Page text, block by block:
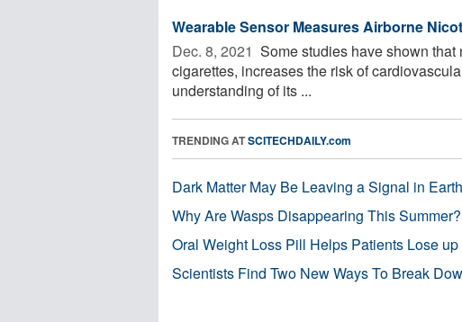
Wearable Sensor Measures Airborne
Dec. 8, 2021  Some studies have shown
cigarettes, increases the risk of
understanding of its ...
TRENDING ATSCITECHDAILY.com
Dark Matter May Be Leaving a Signal in
Why Are Wasps Disappearing This Summer?
Oral Weight Loss Pill Helps Patients Lose
Scientists Find Two New Ways To Break